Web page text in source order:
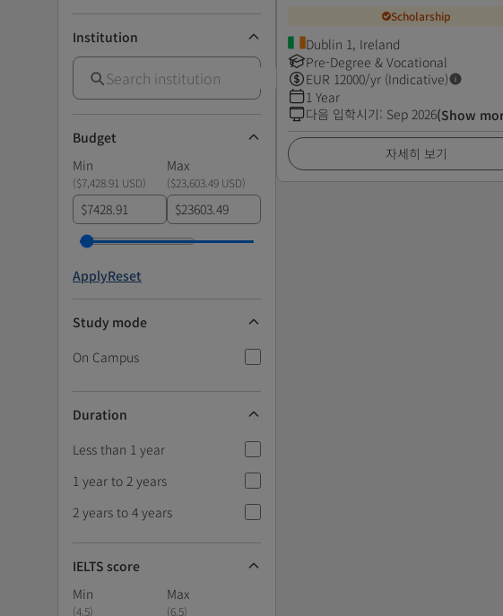
Institution
Budget
Min
Max
($7,428.91 USD) ($23,603.49 USD)
$ $
ApplyReset
Study mode
On Campus
Duration
Less than 1 year
1 year to 2 years
2 years to 4 years
IELTS score
Min
Max
(4.5) (6.5)
Scholarship
Dublin 1, Ireland
Pre-Degree & Vocational
EUR 12000/yr (Indicative)
1 Year
다음 입학시기: Sep 2026(Show
자세히 보기